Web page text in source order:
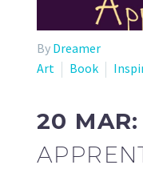
By Dreamer
Art
Book
20 MAR: